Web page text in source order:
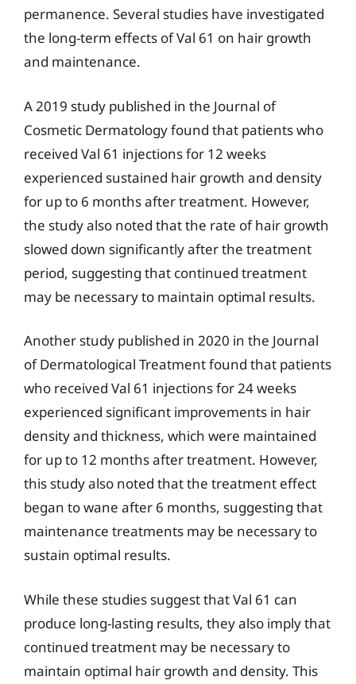
permanence. Several studies have investigated
the long-term effects of Val 61 on hair growth
and maintenance.
A 2019 study published in the Journal of
Cosmetic Dermatology found that patients who
received Val 61 injections for 12 weeks
experienced sustained hair growth and density
for up to 6 months after treatment. However,
the study also noted that the rate of hair growth
slowed down significantly after the treatment
period, suggesting that continued treatment
may be necessary to maintain optimal results.
Another study published in 2020 in the Journal
of Dermatological Treatment found that patients
who received Val 61 injections for 24 weeks
experienced significant improvements in hair
density and thickness, which were maintained
for up to 12 months after treatment. However,
this study also noted that the treatment effect
began to wane after 6 months, suggesting that
maintenance treatments may be necessary to
sustain optimal results.
While these studies suggest that Val 61 can
produce long-lasting results, they also imply that
continued treatment may be necessary to
maintain optimal hair growth and density. This